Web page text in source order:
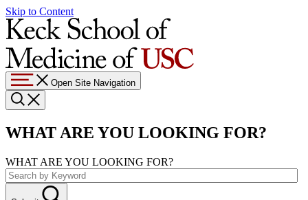
Skip to Content
Open Site Navigation
WHAT ARE YOU LOOKING FOR?
WHAT ARE YOU LOOKING FOR?